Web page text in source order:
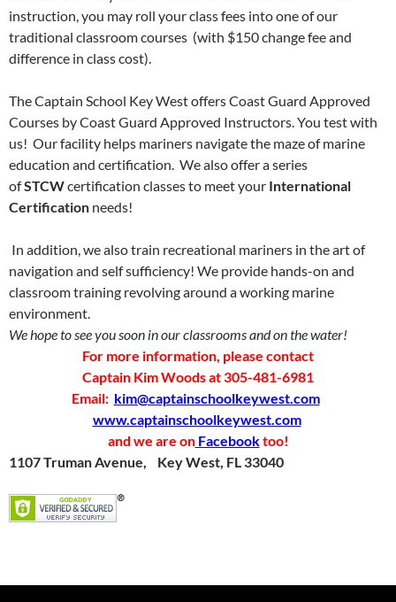
instruction, you may roll your class fees into one of our
traditional classroom courses (with $150 change fee and
difference in class cost).
The Captain School Key West offers Coast Guard Approved
Courses by Coast Guard Approved Instructors. You test with
us! Our facility helps mariners navigate the maze of marine
education and certification. We also offer a series
ofSTCWcertification classes to meet your International
Certification needs!
In addition, we also train recreational mariners in the art of
navigation and self sufficiency! We provide hands-on and
classroom training revolving around a working marine
environment.
We hope to see you soon in our classrooms and on the water!
For more information, please contact
Captain Kim Woods at 305-481-6981
Email: kim@captainschoolkeywest.com
www.captainschoolkeywest.com
and we are onFacebooktoo!
1107 Truman Avenue, Key West, FL 33040